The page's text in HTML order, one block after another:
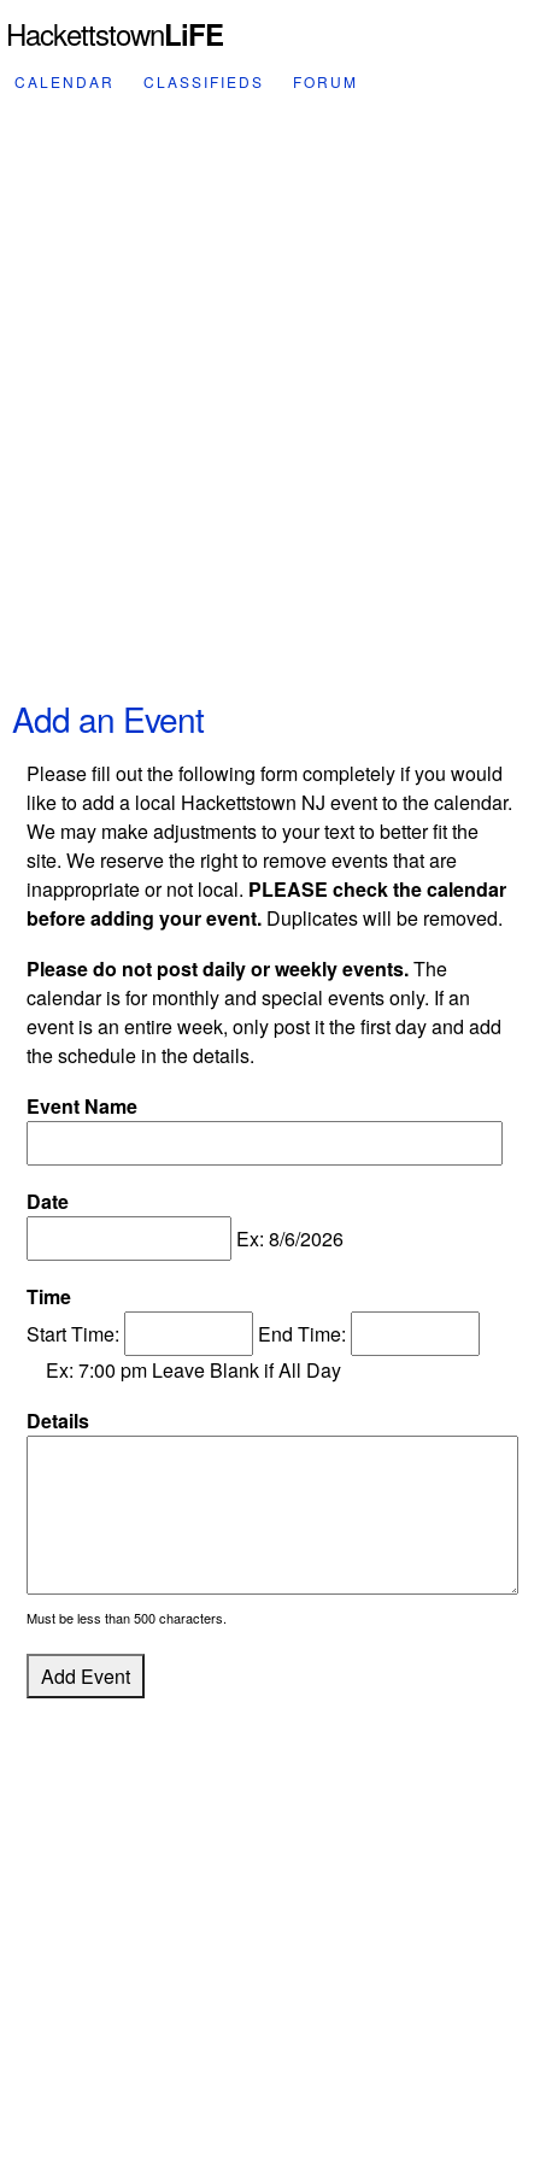
HackettstownLiFE
CALENDAR CLASSIFIEDS FORUM
Add an Event
Please fill out the following form completely if you would
like to add a local Hackettstown NJ event to the calendar.
We may make adjustments to your text to better fit the
site. We reserve the right to remove events that are
inappropriate or not local. PLEASE check the calendar
before adding your event. Duplicates will be removed.
Please do not post daily or weekly events.The
calendar is for monthly and special events only. If an
event is an entire week, only post it the first day and add
the schedule in the details.
Event Name
Date
Ex: 8/6/2026
Time
Start Time:
End Time:
Ex: 7:00 pm Leave Blank if All Day
Details
Must be less than 500 characters.